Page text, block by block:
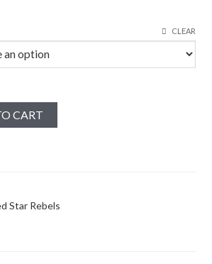
CLEAR
CART
Star Rebels